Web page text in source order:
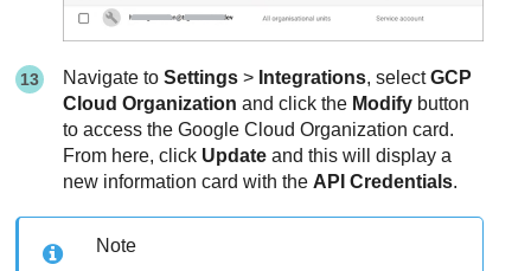
Navigate toSettings > Integrations, selectGCP
Cloud Organization and click the Modify button
to access the Google Cloud Organization card.
From here, click Update and this will display a
new information card with the API Credentials.
Note